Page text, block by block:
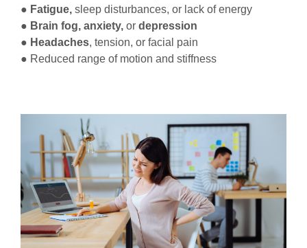
● Fatigue, sleep disturbances, or lack of energy
● Brain fog, anxiety, or depression
● Headaches, tension, or facial pain
● Reduced range of motion and stiffness